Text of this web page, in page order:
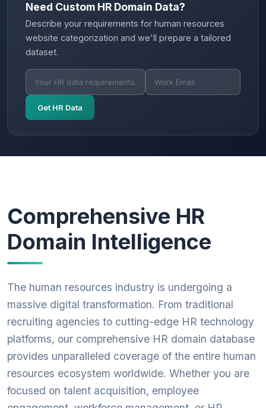
Need Custom HR Domain Data?
Describe your requirements for human resources
website categorization and we'll prepare a tailored
dataset.
Get HR Data
Comprehensive HR
Domain Intelligence
The human resources industry is undergoing a
massive digital transformation. From traditional
recruiting agencies to cutting-edge HR technology
platforms, our comprehensive HR domain database
provides unparalleled coverage of the entire human
resources ecosystem worldwide. Whether you are
focused on talent acquisition, employee